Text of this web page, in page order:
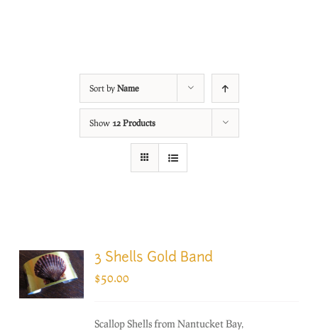
Sort by Name
Show 12 Products
3 Shells Gold Band
$50.00
Scallop Shells from Nantucket Bay,